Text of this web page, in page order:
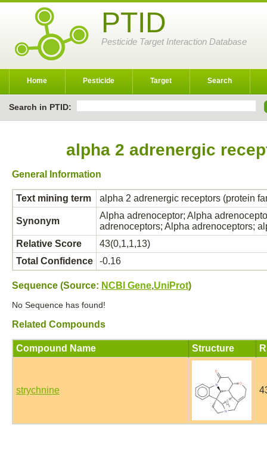
PTID
Pesticide Target Interaction Database
Home Pesticide Target Search
Search in PTID:
alpha 2 adrenergic
General Information
Text mining term alpha 2 adrenergic receptors (protein
Synonym
Alpha adrenoceptor; Alpha
adrenoceptors; Alpha adrenoceptors;
Relative Score
43(0,1,1,13)
Total Confidence
-0.16
Sequence (Source: NCBI Gene,UniProt)
No Sequence has found!
Related Compounds
Compound Name Structure
strychnine